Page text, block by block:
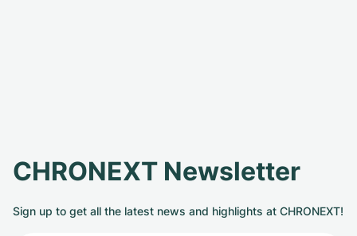
CHRONEXT Newsletter
Sign up to get all the latest news and highlights at CHRONEXT!